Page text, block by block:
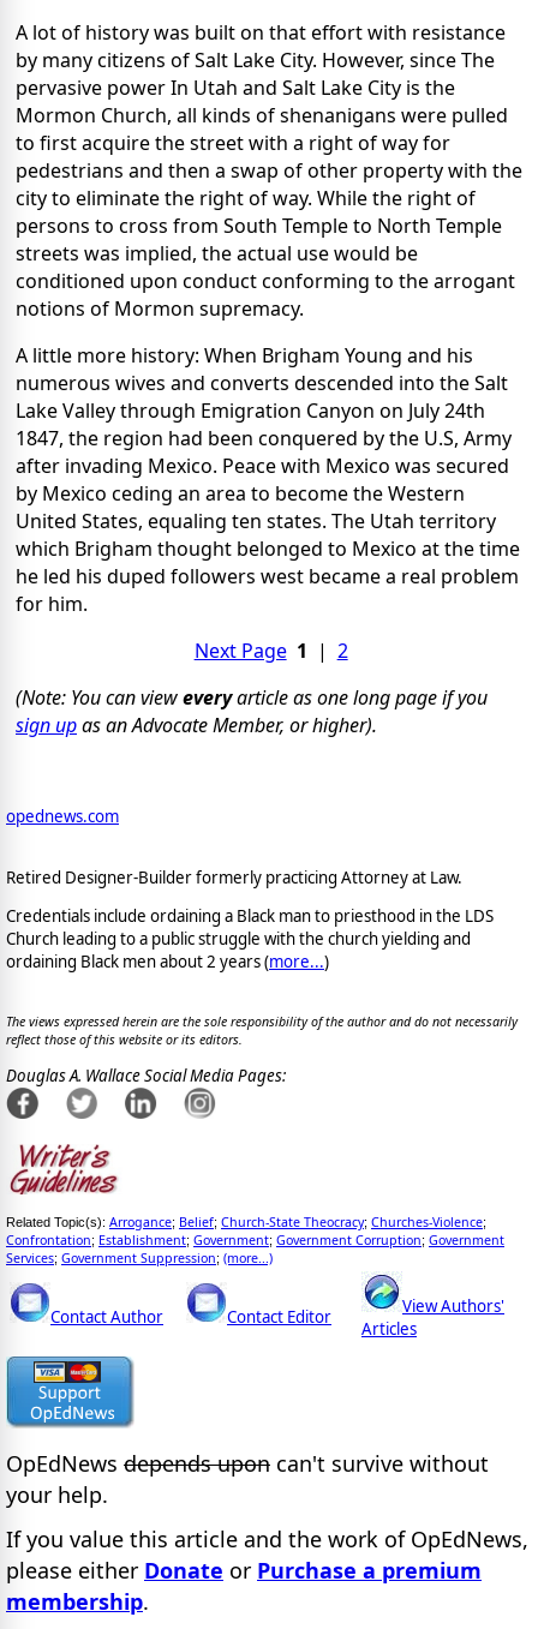
A lot of history was built on that effort with resistance
by many citizens of Salt Lake City. However, since The
pervasive power In Utah and Salt Lake City is the
Mormon Church, all kinds of shenanigans were pulled
to first acquire the street with a right of way for
pedestrians and then a swap of other property with the
city to eliminate the right of way. While the right of
persons to cross from South Temple to North Temple
streets was implied, the actual use would be
conditioned upon conduct conforming to the arrogant
notions of Mormon supremacy.
A little more history: When Brigham Young and his
numerous wives and converts descended into the Salt
Lake Valley through Emigration Canyon on July 24th
1847, the region had been conquered by the U.S, Army
after invading Mexico. Peace with Mexico was secured
by Mexico ceding an area to become the Western
United States, equaling ten states. The Utah territory
which Brigham thought belonged to Mexico at the time
he led his duped followers west became a real problem
for him.
Next Page 1 | 2
(Note: You can vieweveryarticle as one long page if you
sign upas an Advocate Member, or higher).
opednews.com
Retired Designer-Builder formerly practicing Attorney at Law.
Credentials include ordaining a Black man to priesthood in the LDS
Church leading to a public struggle with the church yielding and
ordaining Black men about 2 years (more...)
The views expressed herein are the sole responsibility of the author and do not necessarily
reflect those of this website or its editors.
Douglas A. Wallace Social Media Pages:
Related Topic(s): Arrogance; Belief; Church-State Theocracy; Churches-Violence;
Confrontation; Establishment; Government; Government Corruption; Government
Services; Government Suppression; (more...)
Contact Author Contact Editor
View Authors'
Articles
OpEdNews depends upon can't survive without
your help.
If you value this article and the work of OpEdNews,
please either Donate or Purchase a premium
membership.